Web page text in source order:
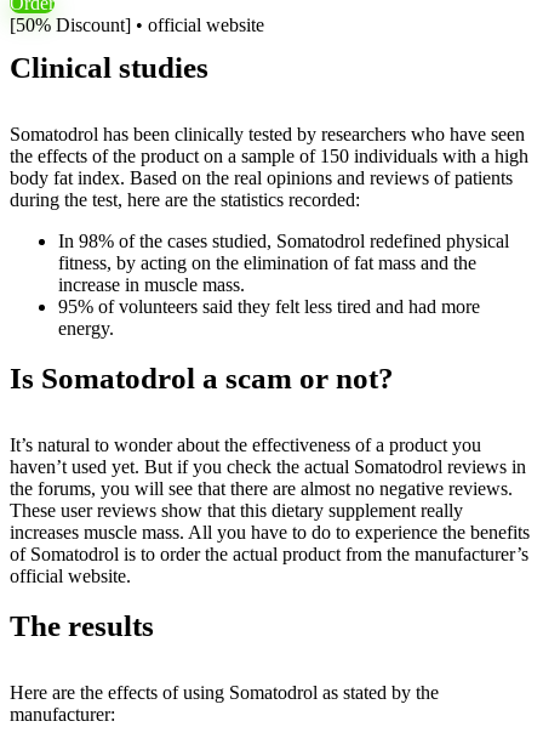
[50% Discount] • official website
Clinical studies
Somatodrol has been clinically tested by researchers who have seen
the effects of the product on a sample of 150 individuals with a high
body fat index. Based on the real opinions and reviews of patients
during the test, here are the statistics recorded:
In 98% of the cases studied, Somatodrol redefined physical
fitness, by acting on the elimination of fat mass and the
increase in muscle mass.
95% of volunteers said they felt less tired and had more
energy.
Is Somatodrol a scam or not?
It’s natural to wonder about the effectiveness of a product you
haven’t used yet. But if you check the actual Somatodrol reviews in
the forums, you will see that there are almost no negative reviews.
These user reviews show that this dietary supplement really
increases muscle mass. All you have to do to experience the benefits
of Somatodrol is to order the actual product from the manufacturer’s
official website.
The results
Here are the effects of using Somatodrol as stated by the
manufacturer: